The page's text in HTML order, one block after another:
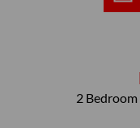
2 Bedroom